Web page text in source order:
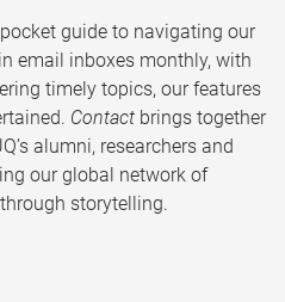
guide to navigating our
email inboxes monthly, with
timely topics, our features
Contact brings together
alumni, researchers and
our global network of
storytelling.